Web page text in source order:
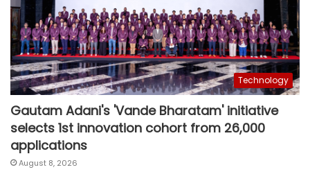
Technology
Gautam Adani's 'Vande Bharatam' initiative
selects 1st innovation cohort from 26,000
applications
August 8, 2026